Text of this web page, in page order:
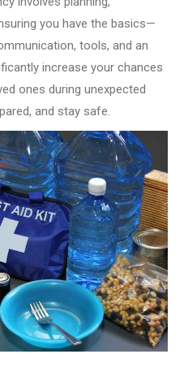
you have the basics—
tools, and an
increase your chances
ones during unexpected
and stay safe.